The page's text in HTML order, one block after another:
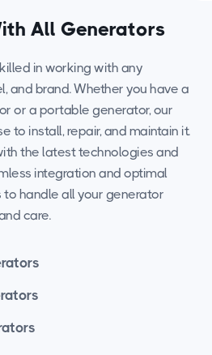
All Generators
in working with any
and brand. Whether you have a
or a portable generator, our
to install, repair, and maintain it.
the latest technologies and
integration and optimal
to handle all your generator
care.